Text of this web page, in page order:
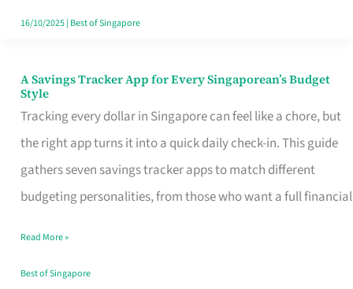
16/10/2025| Best of Singapore
A Savings Tracker App for Every Singaporean’s Budget
Style
Tracking every dollar in Singapore can feel like a chore, but
the right app turns it into a quick daily check-in. This guide
gathers seven savings tracker apps to match different
budgeting personalities, from those who want a full financial
A
Savings
Tracker
App
for
Singaporean’s
Budget
Read More »
Best of Singapore